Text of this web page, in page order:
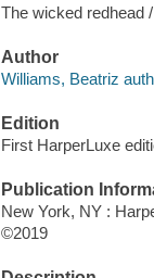
The wicked redhead
Author
Williams, Beatriz
Edition
First HarperLuxe
Publication
New York, NY :
©2019